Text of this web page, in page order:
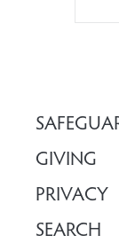
GIVING
PRIVACY
SEARCH